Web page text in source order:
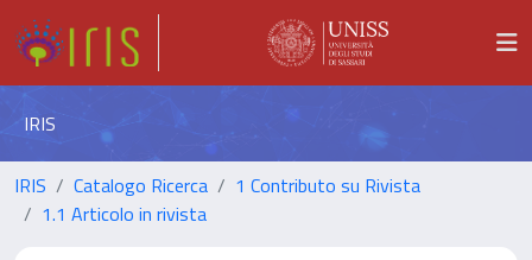
IRIS
IRIS Catalogo Ricerca
1 Contributo su Rivista
1.1 Articolo in rivista